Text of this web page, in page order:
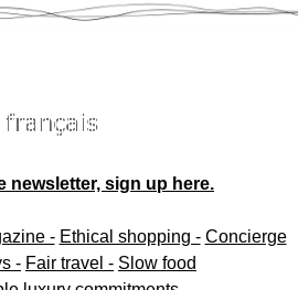
newsletter, sign up here.
- Ethical shopping - Concierge
- Fair travel - Slow food